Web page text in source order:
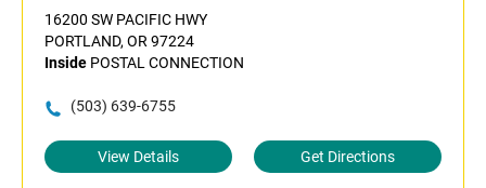
16200 SW PACIFIC HWY
PORTLAND, OR 97224
Inside POSTAL CONNECTION
(503) 639-6755
View Details Get Directions